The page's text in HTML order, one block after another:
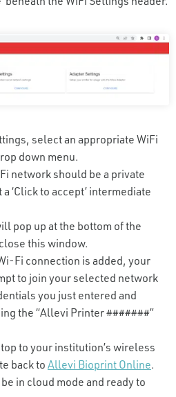
select an appropriate WiFi
down menu.
network should be a private
‘Click to accept’ intermediate
pop up at the bottom of the
this window.
Fi connection is added, your
to join your selected network
you just entered and
the “Allevi Printer #######”
to your institution’s wireless
back toAllevi Bioprint Online.
in cloud mode and ready to